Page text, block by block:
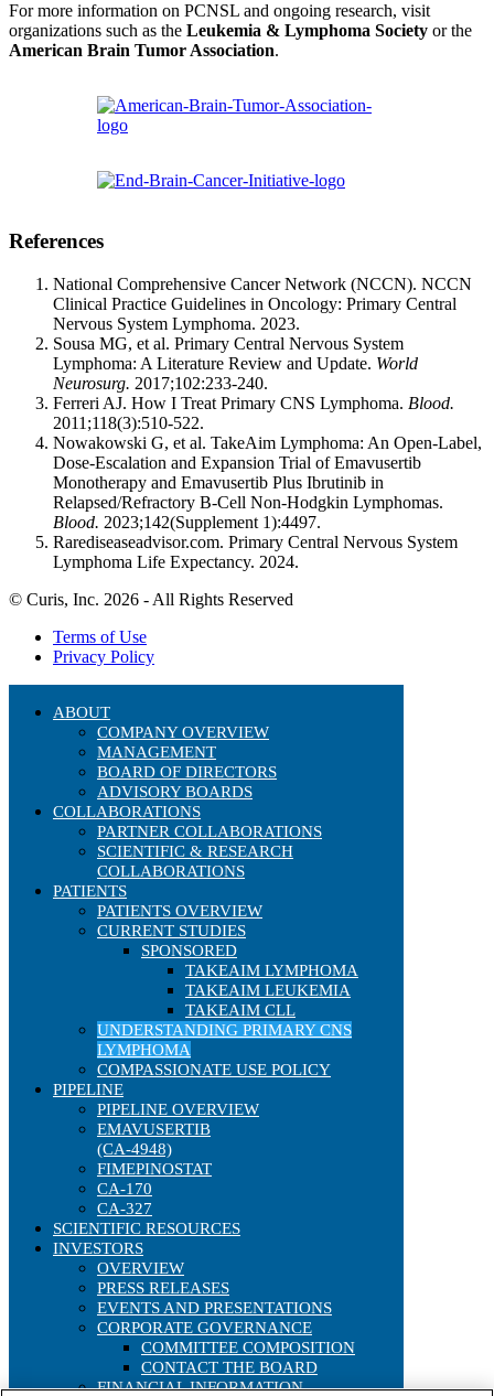
For more information on PCNSL and ongoing research, visit
organizations such as the Leukemia & Lymphoma Society or the
American Brain Tumor Association.
References
National Comprehensive Cancer Network (NCCN). NCCN
Clinical Practice Guidelines in Oncology: Primary Central
Nervous System Lymphoma. 2023.
Sousa MG, et al. Primary Central Nervous System
Lymphoma: A Literature Review and Update. World
Neurosurg. 2017;102:233-240.
Ferreri AJ. How I Treat Primary CNS Lymphoma. Blood.
2011;118(3):510-522.
Nowakowski G, et al. TakeAim Lymphoma: An Open-Label,
Dose-Escalation and Expansion Trial of Emavusertib
Monotherapy and Emavusertib Plus Ibrutinib in
Relapsed/Refractory B-Cell Non-Hodgkin Lymphomas.
Blood. 2023;142(Supplement 1):4497.
Rarediseaseadvisor.com. Primary Central Nervous System
Lymphoma Life Expectancy. 2024.
© Curis, Inc. 2026 - All Rights Reserved
Terms of Use
Privacy Policy
ABOUT
COMPANY OVERVIEW
MANAGEMENT
BOARD OF DIRECTORS
ADVISORY BOARDS
COLLABORATIONS
PARTNER COLLABORATIONS
SCIENTIFIC & RESEARCH
COLLABORATIONS
PATIENTS
PATIENTS OVERVIEW
CURRENT STUDIES
SPONSORED
TAKEAIM LYMPHOMA
TAKEAIM LEUKEMIA
TAKEAIM CLL
UNDERSTANDING PRIMARY CNS
LYMPHOMA
COMPASSIONATE USE POLICY
PIPELINE
PIPELINE OVERVIEW
EMAVUSERTIB
(CA-4948)
FIMEPINOSTAT
CA-170
CA-327
SCIENTIFIC RESOURCES
INVESTORS
OVERVIEW
PRESS RELEASES
EVENTS AND PRESENTATIONS
CORPORATE GOVERNANCE
COMMITTEE COMPOSITION
CONTACT THE BOARD
FINANCIAL INFORMATION